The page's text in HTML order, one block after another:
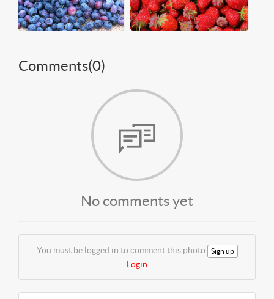
Comments(0)
No comments yet
You must be logged in to comment this photo Sign up
Login